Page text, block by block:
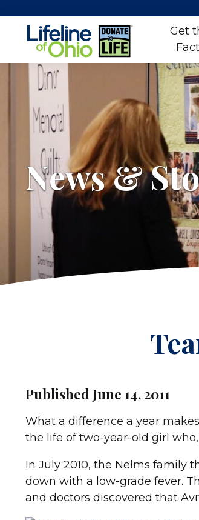
Skip
Get
News &
Published June 14, 2011
What a difference a year
the life of two-year-old girl
In July 2010, the Nelms family
down with a low-grade fever.
and doctors discovered that